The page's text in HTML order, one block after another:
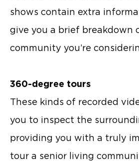
shows contain extra
give you a brief breakdown
community you’re
360-degree tours
These kinds of recorded
you to inspect the
providing you with a truly
tour a senior living